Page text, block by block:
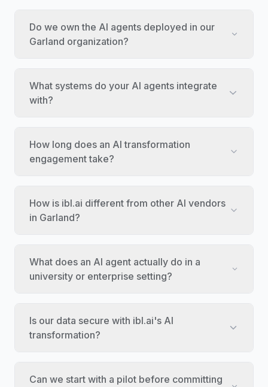
Do we own the AI agents deployed in our
Garland organization?
What systems do your AI agents integrate
with?
How long does an AI transformation
engagement take?
How is ibl.ai different from other AI vendors
in Garland?
What does an AI agent actually do in a
university or enterprise setting?
Is our data secure with ibl.ai's AI
transformation?
Can we start with a pilot before committing